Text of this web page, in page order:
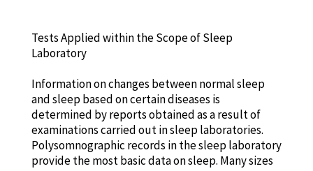
Tests Applied within the Scope of Sleep
Laboratory
Information on changes between normal sleep
and sleep based on certain diseases is
determined by reports obtained as a result of
examinations carried out in sleep laboratories.
Polysomnographic records in the sleep laboratory
provide the most basic data on sleep. Many sizes